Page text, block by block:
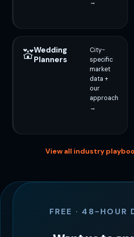
→
💒Wedding
Planners
City-
specific
market
data +
our
approach
→
View all industry
FREE · 48-HOUR